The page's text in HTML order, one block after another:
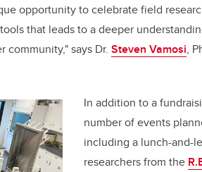
opportunity to celebrate field
that leads to a deeper
community," says Dr. Steven Vamosi,
In addition to a
number of events
including a lunch-and-
researchers from the